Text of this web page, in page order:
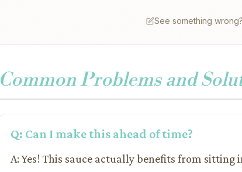
See something
Common Problems and
Q: Can I make this ahead of time?
A: Yes! This sauce actually benefits from